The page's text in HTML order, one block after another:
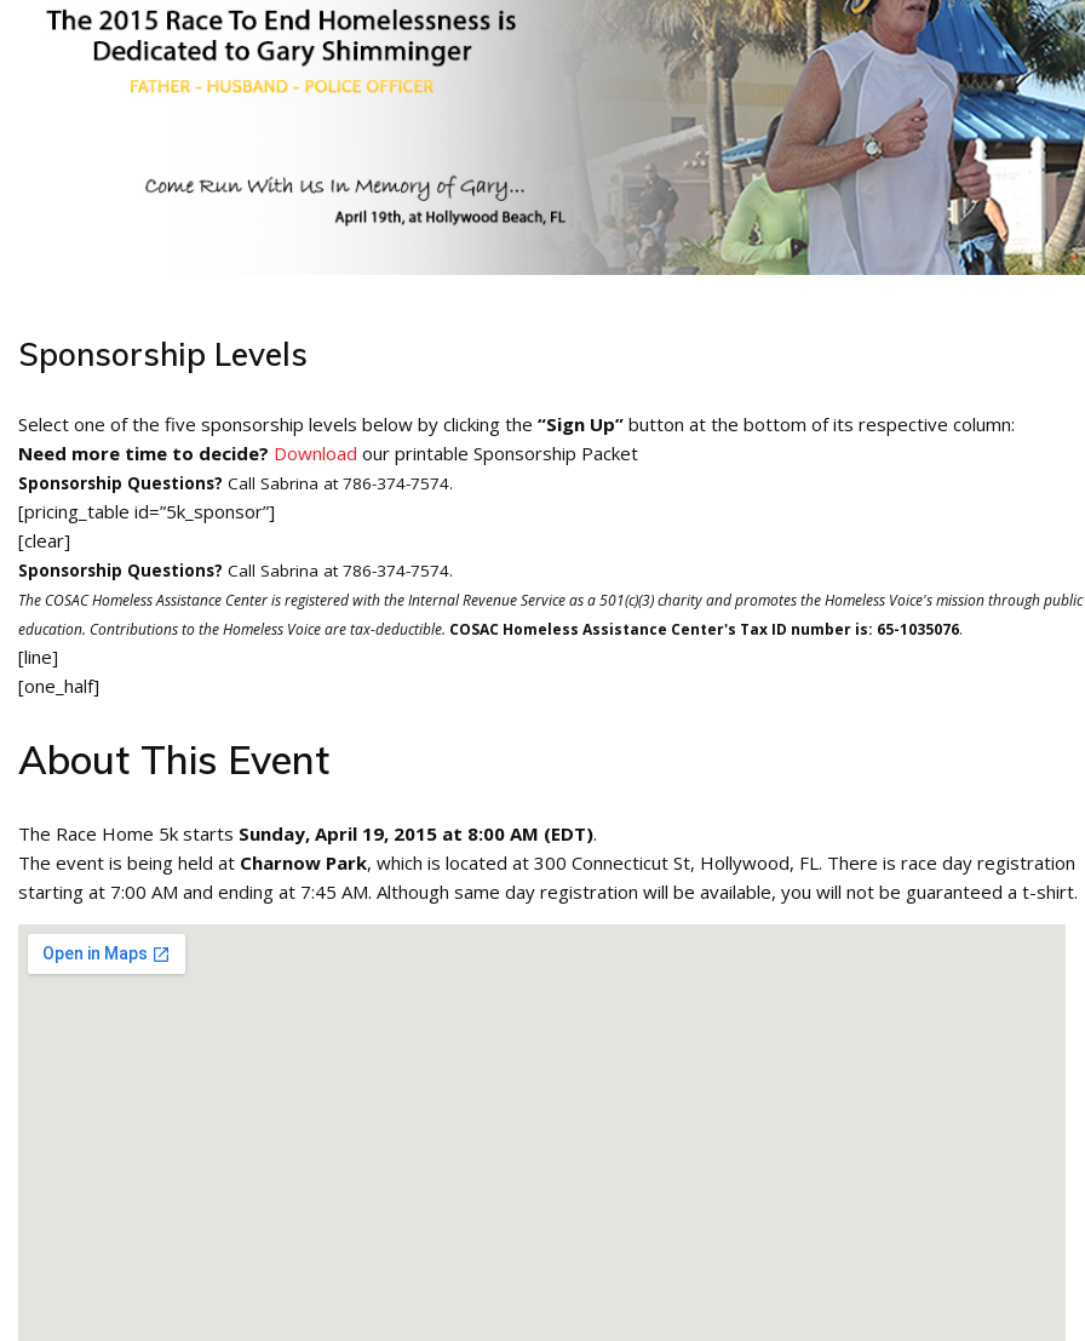
Sponsorship Levels
Select one of the five sponsorship levels below by clicking the “Sign Up” button at the bottom of its respective column:
Need more time to decide? Download our printable Sponsorship Packet
Sponsorship Questions? Call Sabrina at 786-374-7574.
[pricing_table id=”5k_sponsor”]
[clear]
Sponsorship Questions? Call Sabrina at 786-374-7574.
The COSAC Homeless Assistance Center is registered with the Internal Revenue Service as a 501(c)(3) charity and promotes the Homeless Voice's mission through public
education. Contributions to the Homeless Voice are tax-deductible. COSAC Homeless Assistance Center's Tax ID number is: 65-1035076.
[line]
[one_half]
About This Event
The Race Home 5k starts Sunday, April 19, 2015 at 8:00 AM (EDT).
The event is being held at Charnow Park, which is located at 300 Connecticut St, Hollywood, FL. There is race day registration
starting at 7:00 AM and ending at 7:45 AM. Although same day registration will be available, you will not be guaranteed a t-shirt.